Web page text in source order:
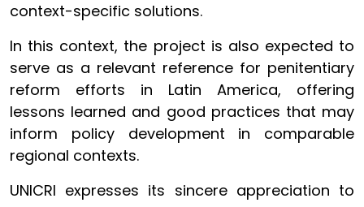
context-specific solutions.
In this context, the project is also expected to
serve as a relevant reference for penitentiary
reform efforts in Latin America, offering
lessons learned and good practices that may
inform policy development in comparable
regional contexts.
UNICRI expresses its sincere appreciation to